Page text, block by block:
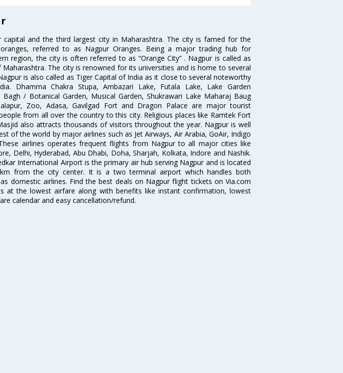
capital and the third largest city in Maharashtra. The city is famed for the
referred to as Nagpur Oranges. Being a major trading hub for
region, the city is often referred to as “Orange City” . Nagpur is called as
The city is renowned for its universities and is home to several
is also called as Tiger Capital of India as it close to several noteworthy
Dhamma Chakra Stupa, Ambazari Lake, Futala Lake, Lake Garden
Bagh / Botanical Garden, Musical Garden, Shukrawari Lake Maharaj Baug
Zoo, Adasa, Gavilgad Fort and Dragon Palace are major tourist
from all over the country to this city. Religious places like Ramtek Fort
also attracts thousands of visitors throughout the year. Nagpur is well
of the world by major airlines such as Jet Airways, Air Arabia, GoAir, Indigo
airlines operates frequent flights from Nagpur to all major cities like
Delhi, Hyderabad, Abu Dhabi, Doha, Sharjah, Kolkata, Indore and Nashik.
International Airport is the primary air hub serving Nagpur and is located
from the city center. It is a two terminal airport which handles both
domestic airlines. Find the best deals on Nagpur flight tickets on Via.com
at the lowest airfare along with benefits like instant confirmation, lowest
calendar and easy cancellation/refund.